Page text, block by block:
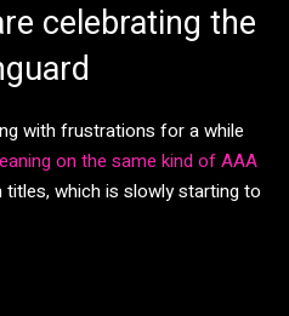
celebrating the
with frustrations for a while
on the same kind of AAA
which is slowly starting to